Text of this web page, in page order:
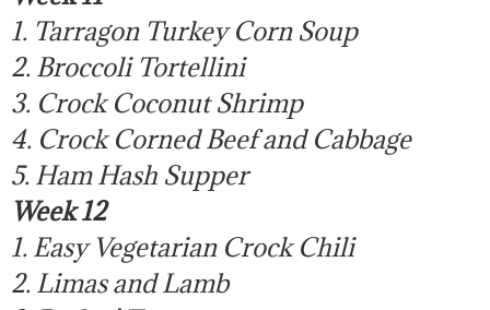
1. Tarragon Turkey Corn Soup
2. Broccoli Tortellini
3. Crock Coconut Shrimp
4. Crock Corned Beef and Cabbage
5. Ham Hash Supper
Week 12
1. Easy Vegetarian Crock Chili
2. Limas and Lamb